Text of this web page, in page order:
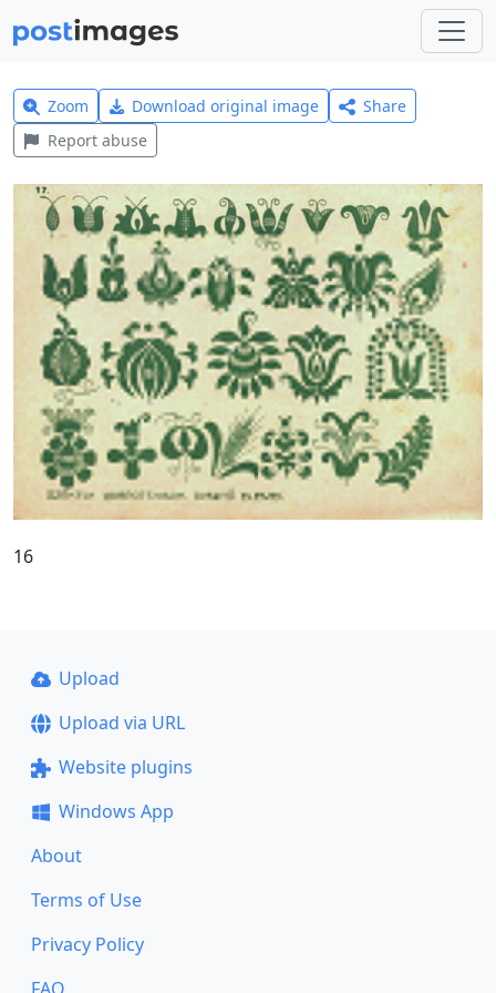
Zoom Download original image
Share
Report abuse
16
Upload
Upload via URL
Website plugins
Windows App
About
Terms of Use
Privacy Policy